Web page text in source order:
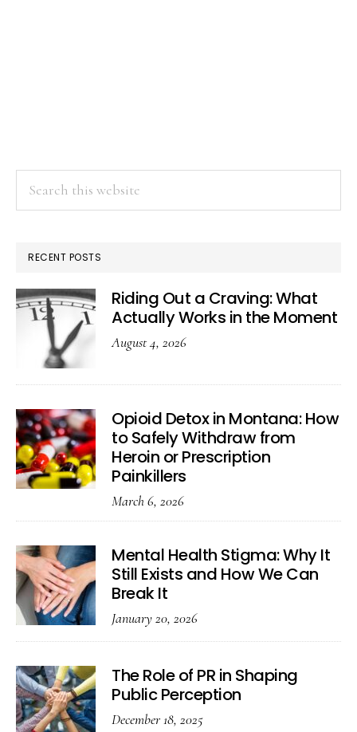
RECENT POSTS
Riding Out a Craving: What
Actually Works in the Moment
August 4, 2026
Opioid Detox in Montana: How
to Safely Withdraw from
Heroin or Prescription
Painkillers
March 6, 2026
Mental Health Stigma: Why It
Still Exists and How We Can
Break It
January 20, 2026
The Role of PR in Shaping
Public Perception
December 18, 2025